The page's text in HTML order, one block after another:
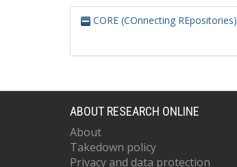
CORE (COnnecting REpositories)
ABOUT RESEARCH ONLINE
About
Takedown policy
Privacy and data protection